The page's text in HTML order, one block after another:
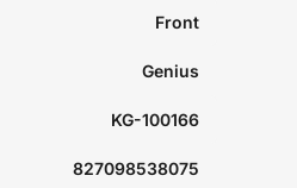
Front
Genius
KG-100166
827098538075